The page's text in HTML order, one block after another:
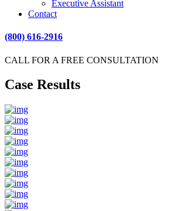
Executive Assistant
Contact
(800) 616-2916
CALL FOR A FREE CONSULTATION
Case Results